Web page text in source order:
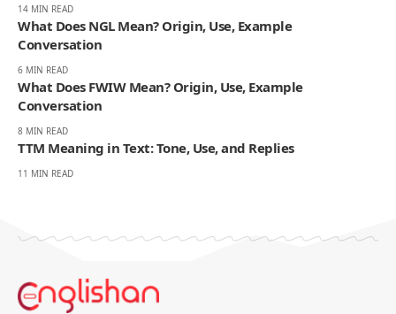
14 MIN READ
What Does NGL Mean? Origin, Use, Example
Conversation
6 MIN READ
What Does FWIW Mean? Origin, Use, Example
Conversation
8 MIN READ
TTM Meaning in Text: Tone, Use, and Replies
11 MIN READ